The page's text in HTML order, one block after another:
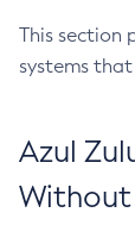
This section
systems
Azul
Without